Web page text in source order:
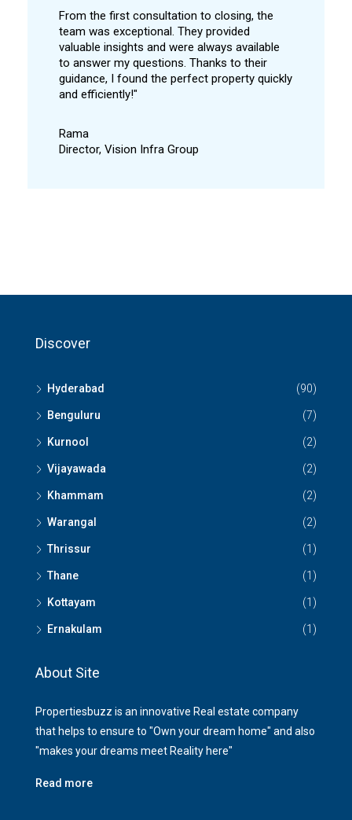
From the first consultation to closing, the
team was exceptional. They provided
valuable insights and were always available
to answer my questions. Thanks to their
guidance, I found the perfect property quickly
and efficiently!"
Rama
Director, Vision Infra Group
Discover
Hyderabad (90)
Benguluru (7)
Kurnool (2)
Vijayawada (2)
Khammam (2)
Warangal (2)
Thrissur (1)
Thane (1)
Kottayam (1)
Ernakulam (1)
About Site
Propertiesbuzz is an innovative Real estate company
that helps to ensure to "Own your dream home" and also
"makes your dreams meet Reality here"
Read more